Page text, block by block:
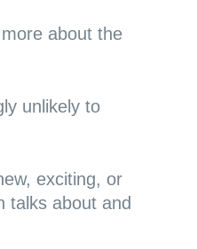
about the
unlikely to
exciting, or
talks about and